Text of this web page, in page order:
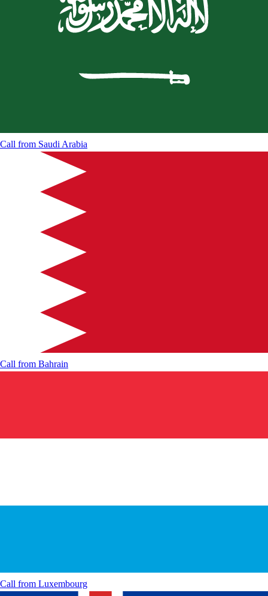
Call from Saudi Arabia
Call from Bahrain
Call from Luxembourg